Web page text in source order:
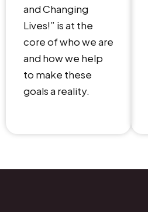
and Changing
Lives!” is at the
core of who we are
and how we help
to make these
goals a reality.